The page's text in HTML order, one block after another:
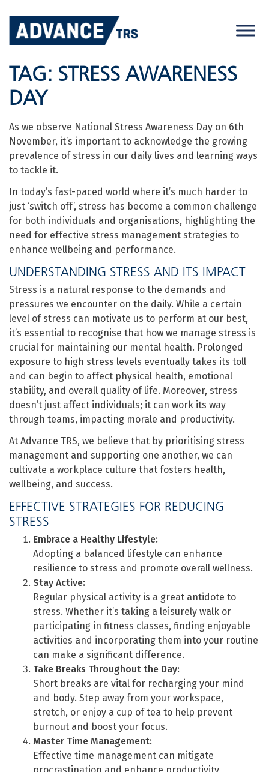
content
TAG: STRESS AWARENESS
DAY
As we observe National Stress Awareness Day on 6th
November, it’s important to acknowledge the growing
prevalence of stress in our daily lives and learning ways
to tackle it.
In today’s fast-paced world where it’s much harder to
just ‘switch off’, stress has become a common challenge
for both individuals and organisations, highlighting the
need for effective stress management strategies to
enhance wellbeing and performance.
UNDERSTANDING STRESS AND ITS IMPACT
Stress is a natural response to the demands and
pressures we encounter on the daily. While a certain
level of stress can motivate us to perform at our best,
it’s essential to recognise that how we manage stress is
crucial for maintaining our mental health. Prolonged
exposure to high stress levels eventually takes its toll
and can begin to affect physical health, emotional
stability, and overall quality of life. Moreover, stress
doesn’t just affect individuals; it can work its way
through teams, impacting morale and productivity.
At Advance TRS, we believe that by prioritising stress
management and supporting one another, we can
cultivate a workplace culture that fosters health,
wellbeing, and success.
EFFECTIVE STRATEGIES FOR REDUCING
STRESS
Embrace a Healthy Lifestyle:
Adopting a balanced lifestyle can enhance
resilience to stress and promote overall wellness.
Stay Active:
Regular physical activity is a great antidote to
stress. Whether it’s taking a leisurely walk or
participating in fitness classes, finding enjoyable
activities and incorporating them into your routine
can make a significant difference.
Take Breaks Throughout the Day:
Short breaks are vital for recharging your mind
and body. Step away from your workspace,
stretch, or enjoy a cup of tea to help prevent
burnout and boost your focus.
Master Time Management:
Effective time management can mitigate